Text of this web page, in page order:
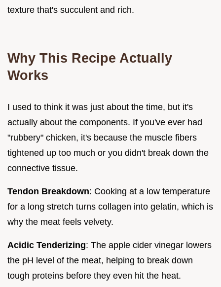
texture that's succulent and rich.
Why This Recipe Actually
Works
I used to think it was just about the time, but it's
actually about the components. If you've ever had
"rubbery" chicken, it's because the muscle fibers
tightened up too much or you didn't break down the
connective tissue.
Tendon Breakdown: Cooking at a low temperature
for a long stretch turns collagen into gelatin, which is
why the meat feels velvety.
Acidic Tenderizing: The apple cider vinegar lowers
the pH level of the meat, helping to break down
tough proteins before they even hit the heat.